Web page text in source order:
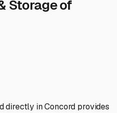
Storage of
directly in Concord provides